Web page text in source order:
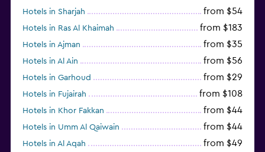
Hotels in Sharjah from $54
Hotels in Ras Al Khaimah from $183
Hotels in Ajman from $35
Hotels in Al Ain from $56
Hotels in Garhoud from $29
Hotels in Fujairah from $108
Hotels in Khor Fakkan from $44
Hotels in Umm Al Qaiwain from $44
Hotels in Al Aqah from $49